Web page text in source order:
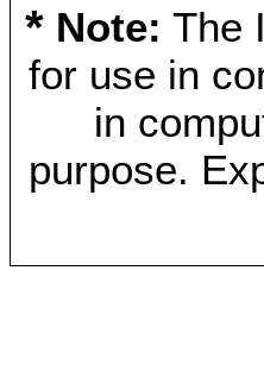
*Note: The
for use in
in
purpose.